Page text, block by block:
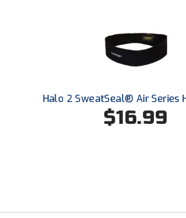
Southeastern Conference Baseball
Southeastern Conference Softball
Southern Conference Baseball
Halo 2 SweatSeal® Air Series
$16.99